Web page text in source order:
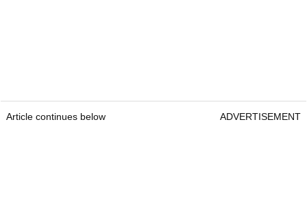
Article continues below ADVERTISEMENT